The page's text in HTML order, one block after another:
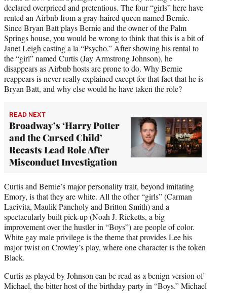
declared overpriced and pretentious. The four “girls” here have
rented an Airbnb from a gray-haired queen named Bernie.
Since Bryan Batt plays Bernie and the owner of the Palm
Springs house, you would be wrong to think that this is a bit of
Janet Leigh casting a la “Psycho.” After showing his rental to
the “girl” named Curtis (Jay Armstrong Johnson), he
disappears as Airbnb hosts are prone to do. Why Bernie
reappears is never really explained except for that fact that he is
Bryan Batt, and why else would he have taken the role?
READ NEXT
Broadway’s ‘Harry Potter
and the Cursed Child’
Recasts Lead Role After
Misconduct Investigation
Curtis and Bernie’s major personality trait, beyond imitating
Emory, is that they are white. All the other “girls” (Carman
Lacivita, Maulik Pancholy and Britton Smith) and a
spectacularly built pick-up (Noah J. Ricketts, a big
improvement over the hustler in “Boys”) are people of color.
White gay male privilege is the theme that provides Lee his
major twist on Crowley’s play, where one character is the token
Black.
Curtis as played by Johnson can be read as a benign version of
Michael, the bitter host of the birthday party in “Boys.” Michael